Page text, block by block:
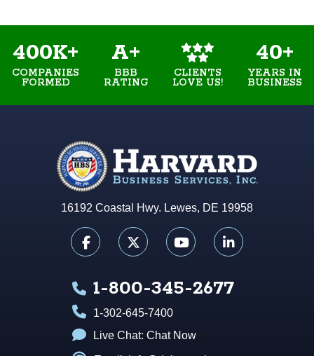
400K+
COMPANIES
FORMED
A+
BBB
RATING
CLIENTS
LOVE US!
40+
YEARS IN
BUSINESS
16192 Coastal Hwy. Lewes, DE 19958
1-800-345-2677
1-302-645-7400
Live Chat: Chat Now